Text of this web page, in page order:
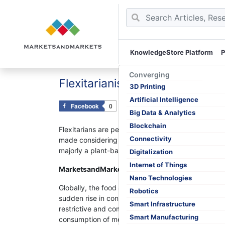
to
KnowledgeStore Platform
Converging
3D Printing
Artificial Intelligence
Big Data & Analytics
Blockchain
Connectivity
Digitalization
Internet of Things
Nano Technologies
Robotics
Smart Infrastructure
Smart Manufacturing
Flexitarianism: The
Facebook 0
Flexitarians are people who have consciously
made considering the health and environmental
majorly a plant-based diet with the occasional
MarketsandMarkets™ Viewpoints:
Globally, the food & beverage industry is
sudden rise in consumer demand for plant-
restrictive and completely eliminates the
consumption of meat and dairy products.